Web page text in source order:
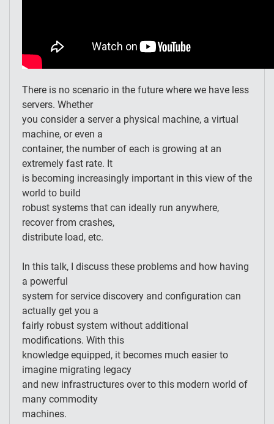
There is no scenario in the future where we have less
servers. Whether
you consider a server a physical machine, a virtual
machine, or even a
container, the number of each is growing at an
extremely fast rate. It
is becoming increasingly important in this view of the
world to build
robust systems that can ideally run anywhere,
recover from crashes,
distribute load, etc.
In this talk, I discuss these problems and how having
a powerful
system for service discovery and configuration can
actually get you a
fairly robust system without additional
modifications. With this
knowledge equipped, it becomes much easier to
imagine migrating legacy
and new infrastructures over to this modern world of
many commodity
machines.